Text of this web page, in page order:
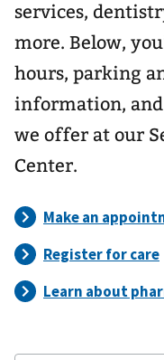
services,
more. Below,
hours, parking
information,
we offer at our
Center.